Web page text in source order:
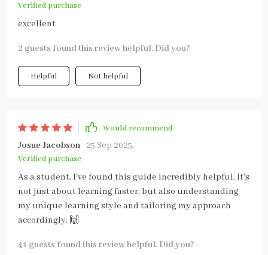
Verified purchase
excellent
2 guests found this review helpful. Did you?
Helpful Not helpful
Would recommend
Josue Jacobson 25 Sep 2025,
Verified purchase
As a student, I've found this guide incredibly helpful. It's
not just about learning faster, but also understanding
my unique learning style and tailoring my approach
accordingly. 🙌
41 guests found this review helpful. Did you?